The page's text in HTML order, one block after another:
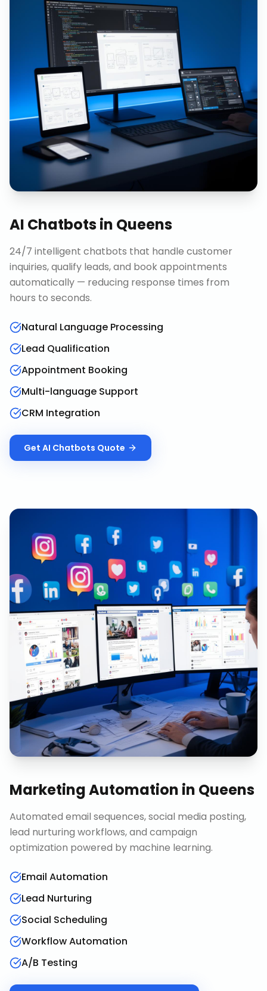
AI Chatbotsin Queens
24/7 intelligent chatbots that handle customer
inquiries, qualify leads, and book appointments
automatically — reducing response times from
hours to seconds.
Natural Language Processing
Lead Qualification
Appointment Booking
Multi-language Support
CRM Integration
Get AI Chatbots Quote
Marketing Automation in Queens
Automated email sequences, social media posting,
lead nurturing workflows, and campaign
optimization powered by machine learning.
Email Automation
Lead Nurturing
Social Scheduling
Workflow Automation
A/B Testing